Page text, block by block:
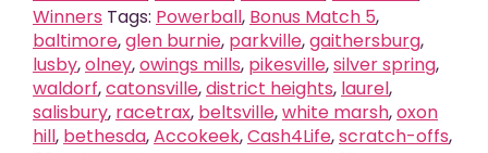
Winners Tags: Powerball, Bonus Match 5,
baltimore,glen burnie, parkville,gaithersburg,
lusby,olney,owings mills, pikesville,silver spring,
waldorf,catonsville,district heights, laurel,
salisbury, racetrax, beltsville,white marsh,oxon
hill, bethesda,Accokeek,Cash4Life,scratch-offs,